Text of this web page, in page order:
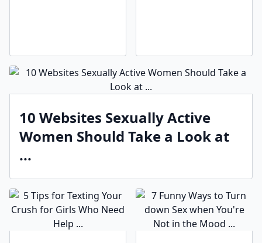
10 Websites Sexually Active
Women Should Take a Look at
...